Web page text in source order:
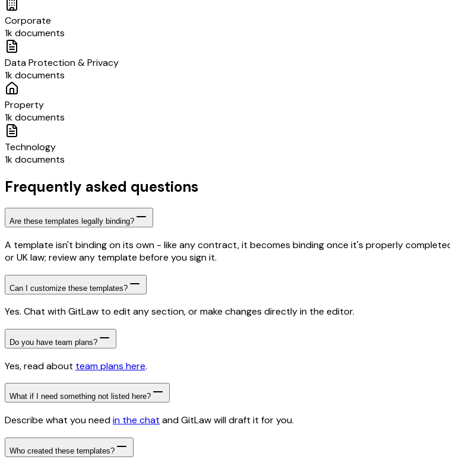
Corporate
1k documents
Data Protection & Privacy
1k documents
Property
1k documents
Technology
1k documents
Frequently asked questions
Are these templates legally binding?
A template isn't binding on its own - like any contract, it becomes binding once it's properly
or UK law; review any template before you sign it.
Can I customize these templates?
Yes. Chat with GitLaw to edit any section, or make changes directly in the editor.
Do you have team plans?
Yes, read about team plans here.
What if I need something not listed here?
Describe what you needin the chat and GitLaw will draft it for you.
Who created these templates?